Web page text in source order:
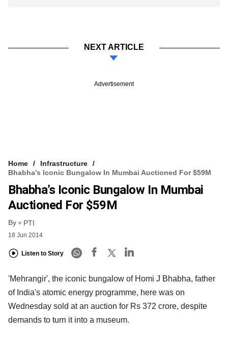
NEXT ARTICLE
Advertisement
Home
Infrastructure
Bhabha’s Iconic Bungalow In Mumbai Auctioned For $59M
Bhabha’s Iconic Bungalow In Mumbai
Auctioned For $59M
By PTI
18 Jun 2014
Listen to Story
'Mehrangir', the iconic bungalow of Homi J Bhabha, father
of India's atomic energy programme, here was on
Wednesday sold at an auction for Rs 372 crore, despite
demands to turn it into a museum.